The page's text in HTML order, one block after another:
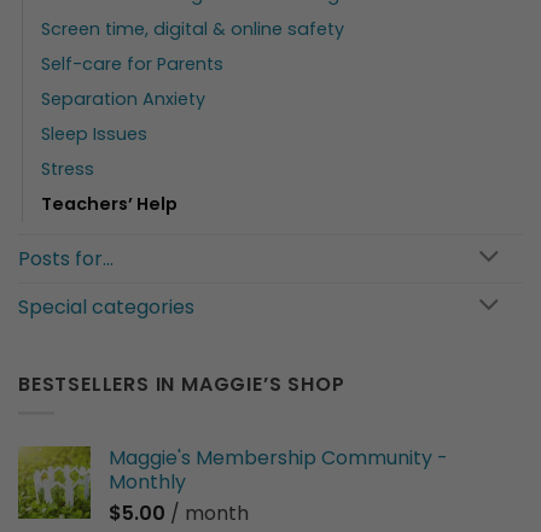
Screen time, digital & online safety
Self-care for Parents
Separation Anxiety
Sleep Issues
Stress
Teachers’ Help
Posts for…
Special categories
BESTSELLERS IN MAGGIE’S SHOP
Maggie's Membership Community -
Monthly
$5.00 / month